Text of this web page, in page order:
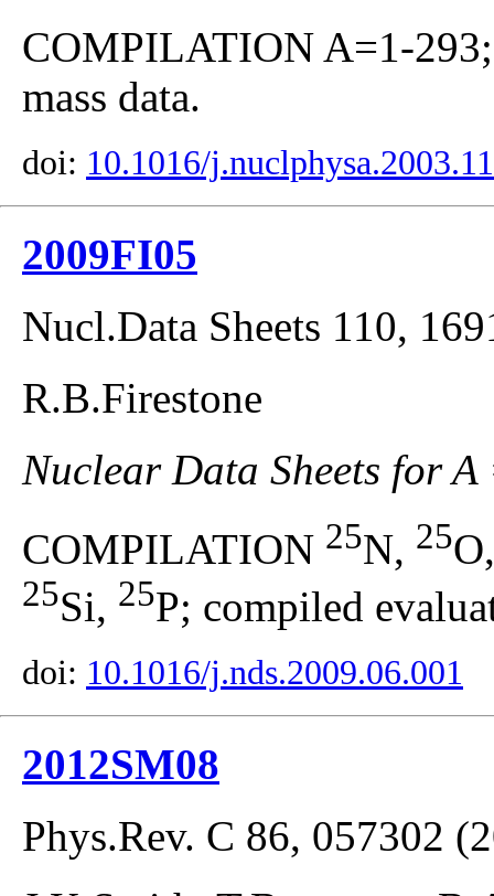
COMPILATION A=1-
mass data.
doi: 10.1016/
2009FI05
Nucl.Data Sheets 110,
R.B.Firestone
Nuclear Data Sheets for A
COMPILATION 25N, 25
25Si, 25P; compiled
doi: 10.1016/j.nds.2009.06.001
2012SM08
Phys.Rev. C 86, 057302